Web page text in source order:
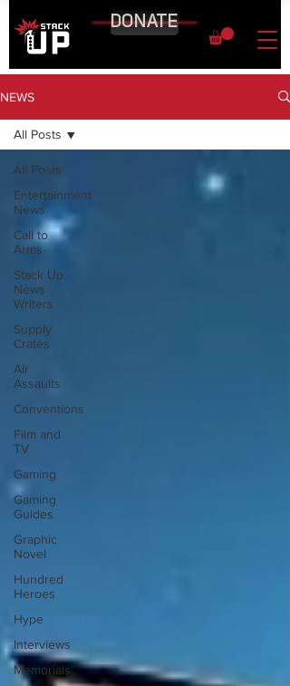
DONATE
NEWS
All Posts
Entertainment
News
Call to
Arms
Stack Up
News
Writers
Supply
Crates
Air
Assaults
Conventions
Film and
TV
Gaming
Gaming
Guides
Graphic
Novel
Hundred
Heroes
Hype
Interviews
Memorials
All Posts